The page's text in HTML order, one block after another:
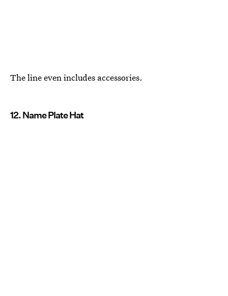
The line even includes accessories.
12. Name Plate Hat